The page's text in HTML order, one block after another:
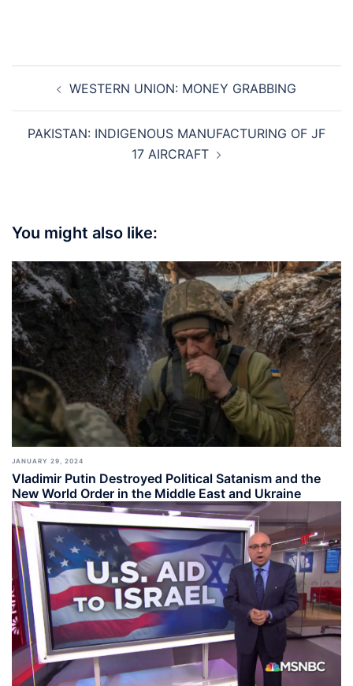
navigationWESTERN UNION: MONEY GRABBING
PAKISTAN: INDIGENOUS MANUFACTURING OF JF
17 AIRCRAFT
You might also like:
JANUARY 29, 2024
Vladimir Putin Destroyed Political Satanism and the
New World Order in the Middle East and Ukraine